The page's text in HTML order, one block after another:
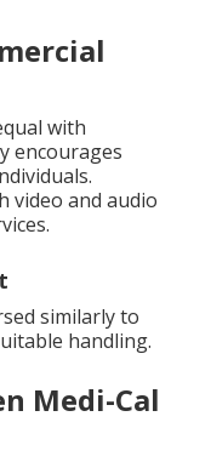
with
encourages
video and audio
similarly to
handling.
Medi-Cal